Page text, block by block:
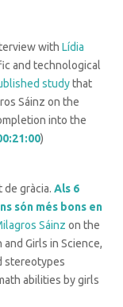
with Lídia
and technological
studythat
Sáinz on the
into the
)
de gràcia. Als 6
són més bons en
Sáinz on the
Girls in Science,
stereotypes
abilities by girls